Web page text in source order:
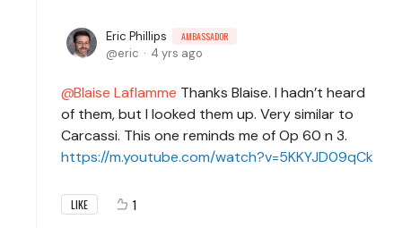
Eric Phillips AMBASSADOR
eric 4 yrs ago
Blaise Laflamme Thanks Blaise. I hadn’t heard
of them, but I looked them up. Very similar to
Carcassi. This one reminds me of Op 60 n 3.
https://m.youtube.com/watch?v=5KKYJD09qCk
LIKE 1